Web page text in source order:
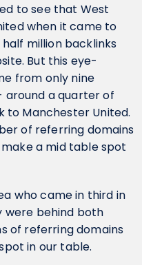
to see that West
when it came to
million backlinks
But this eye-
from only nine
around a quarter of
to Manchester United.
of referring domains
a mid table spot
who came in third in
were behind both
of referring domains
in our table.